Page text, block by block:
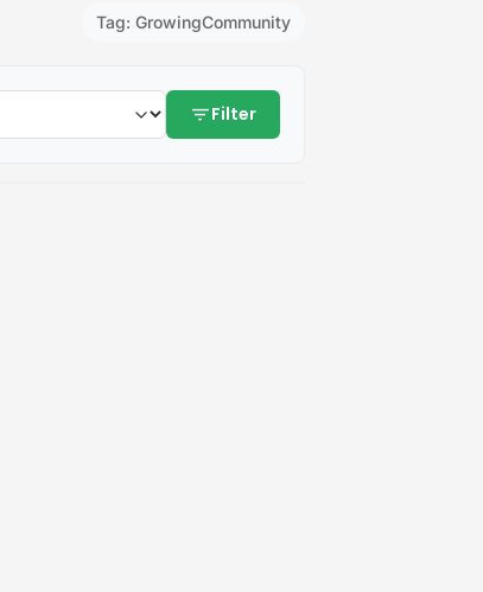
Tag: GrowingCommunity
filter_listFilter